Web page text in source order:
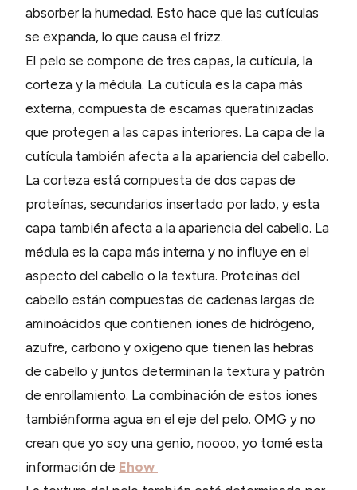
absorber la humedad. Esto hace que las cutículas
se expanda, lo que causa el frizz.
El pelo se compone de tres capas, la cutícula, la
corteza y la médula. La cutícula es la capa más
externa, compuesta de escamas queratinizadas
que protegen a las capas interiores. La capa de la
cutícula también afecta a la apariencia del cabello.
La corteza está compuesta de dos capas de
proteínas, secundarios insertado por lado, y esta
capa también afecta a la apariencia del cabello. La
médula es la capa más interna y no influye en el
aspecto del cabello o la textura. Proteínas del
cabello están compuestas de cadenas largas de
aminoácidos que contienen iones de hidrógeno,
azufre, carbono y oxígeno que tienen las hebras
de cabello y juntos determinan la textura y patrón
de enrollamiento. La combinación de estos iones
tambiénforma agua en el eje del pelo. OMG y no
crean que yo soy una genio, noooo, yo tomé esta
información de Ehow